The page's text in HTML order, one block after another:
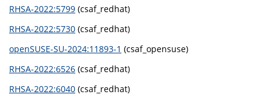
RHSA-2022:5799 (csaf_redhat)
RHSA-2022:5730 (csaf_redhat)
openSUSE-SU-2024:11893-1 (csaf_opensuse)
RHSA-2022:6526 (csaf_redhat)
RHSA-2022:6040 (csaf_redhat)